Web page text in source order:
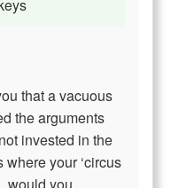
that a vacuous
the arguments
invested in the
your ‘circus